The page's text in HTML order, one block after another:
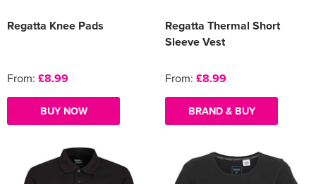
Regatta Knee Pads
From: £8.99
BUY NOW
Regatta Thermal Short
Sleeve Vest
From: £8.99
BRAND & BUY